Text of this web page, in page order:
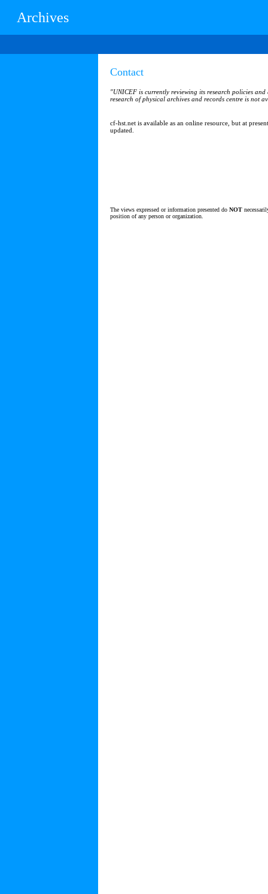
Archives
Contact
"UNICEF is currently reviewing its research policies
research of physical archives and records centre is not
cf-hst.net is available as an online resource, but at
updated.
The views expressed or information presented do NOT
position of any person or organization.